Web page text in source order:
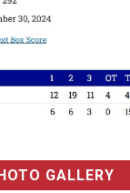
GALLERY